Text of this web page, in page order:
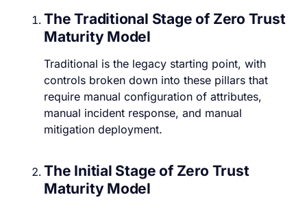
The Traditional Stage of Zero Trust
Maturity Model
Traditional is the legacy starting point, with
controls broken down into these pillars that
require manual configuration of attributes,
manual incident response, and manual
mitigation deployment.
The Initial Stage of Zero Trust
Maturity Model